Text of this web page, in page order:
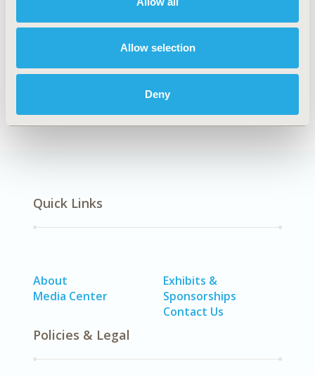
Allow selection
Deny
Treatment Areas, SDC: Respiratory-Related Disorders
(Allergy, Asthma, Smoking, Other Respiratory)
Quick Links
About
Media Center
Exhibits &
Sponsorships
Contact Us
Policies & Legal